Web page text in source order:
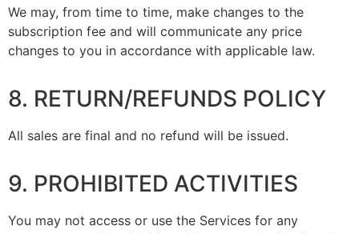
We may, from time to time, make changes to the
subscription fee and will communicate any price
changes to you in accordance with applicable law.
8. RETURN/REFUNDS POLICY
All sales are final and no refund will be issued.
9. PROHIBITED ACTIVITIES
You may not access or use the Services for any